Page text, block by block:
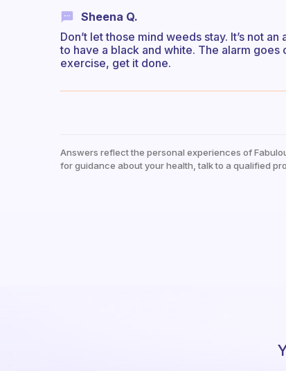
Sheena Q.
Don’t let those mind weeds stay. It’s not
to have a black and white. The alarm
exercise, get it done.
Answers reflect the personal experiences of
for guidance about your health, talk to a qualified